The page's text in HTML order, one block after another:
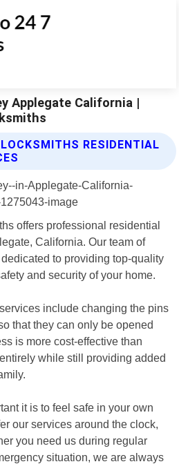
Applegate California |
RESIDENTIAL
offers professional residential
California. Our team of
to providing top-quality
and security of your home.
include changing the pins
that they can only be opened
is more cost-effective than
while still providing added
it is to feel safe in your own
our services around the clock,
you need us during regular
situation, we are always